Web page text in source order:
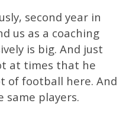
second year in
us as a coaching
is big. And just
at times that he
of football here. And
same players.